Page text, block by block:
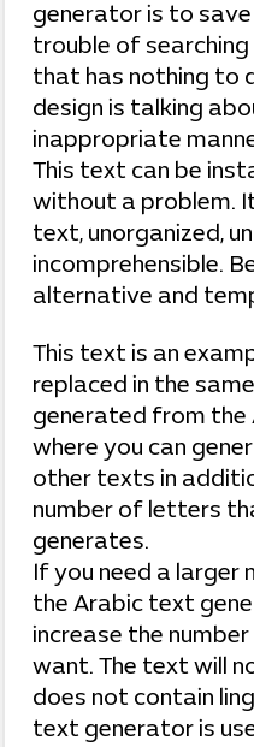
generator is to
trouble of
that has nothing to
design is talking
inappropriate
This text can be
without a problem.
text, unorganized,
incomprehensible.
alternative and
This text is an
replaced in the
generated from the
where you can
other texts in
number of letters
generates.
If you need a larger
the Arabic text
increase the
want. The text will
does not contain
text generator is